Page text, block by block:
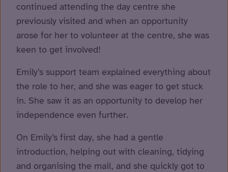
continued attending the day centre she
previously visited and when an opportunity
arose for her to volunteer at the centre, she was
keen to get involved!
Emily’s support team explained everything about
the role to her, and she was eager to get stuck
in. She saw it as an opportunity to develop her
independence even further.
On Emily’s first day, she had a gentle
introduction, helping out with cleaning, tidying
and organising the mail, and she quickly got to